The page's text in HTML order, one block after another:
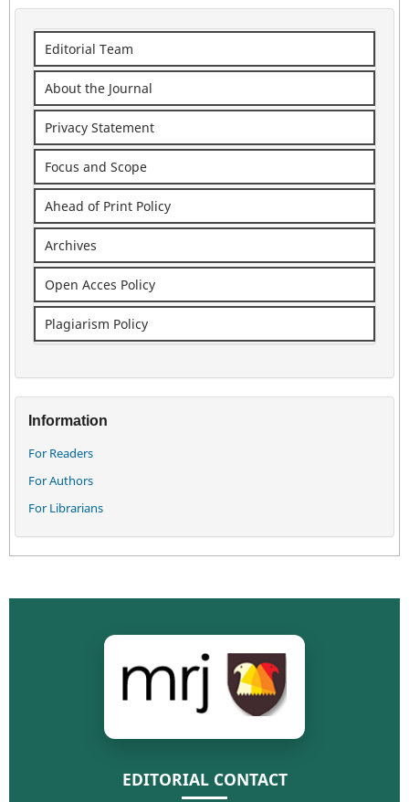
Editorial Team
About the Journal
Privacy Statement
Focus and Scope
Ahead of Print Policy
Archives
Open Acces Policy
Plagiarism Policy
Information
For Readers
For Authors
For Librarians
EDITORIAL CONTACT